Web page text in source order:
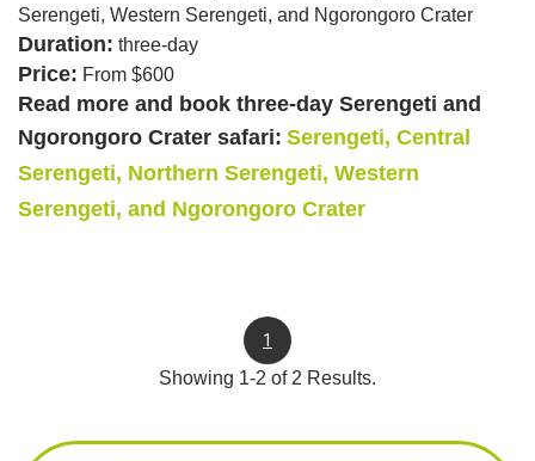
Serengeti, Western Serengeti, and Ngorongoro Crater
Duration: three-day
Price: From $600
Read more and book three-day Serengeti and
Ngorongoro Crater safari: Serengeti, Central
Serengeti, Northern Serengeti, Western
Serengeti, and Ngorongoro Crater
1
Showing 1-2 of 2 Results.